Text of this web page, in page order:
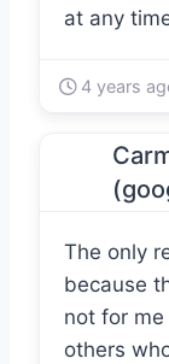
at any
4 years
The only
because
not for
others